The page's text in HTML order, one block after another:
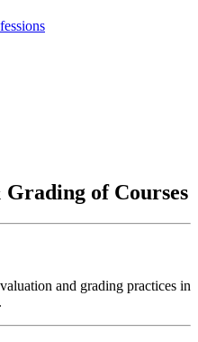
of Courses
and grading practices in